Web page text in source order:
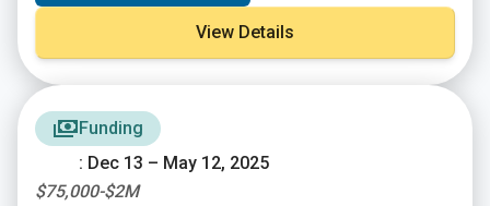
View Details
Funding
: Dec 13 – May 12, 2025
$75,000-$2M